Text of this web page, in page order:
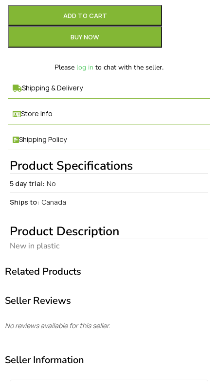
ADD TO CART
BUY NOW
Please log in to chat with the seller.
Shipping & Delivery
Store Info
Shipping Policy
Product Specifications
5 day trial: No
Ships to: Canada
Product Description
New in plastic
Related Products
Seller Reviews
No reviews available for this seller.
Seller Information